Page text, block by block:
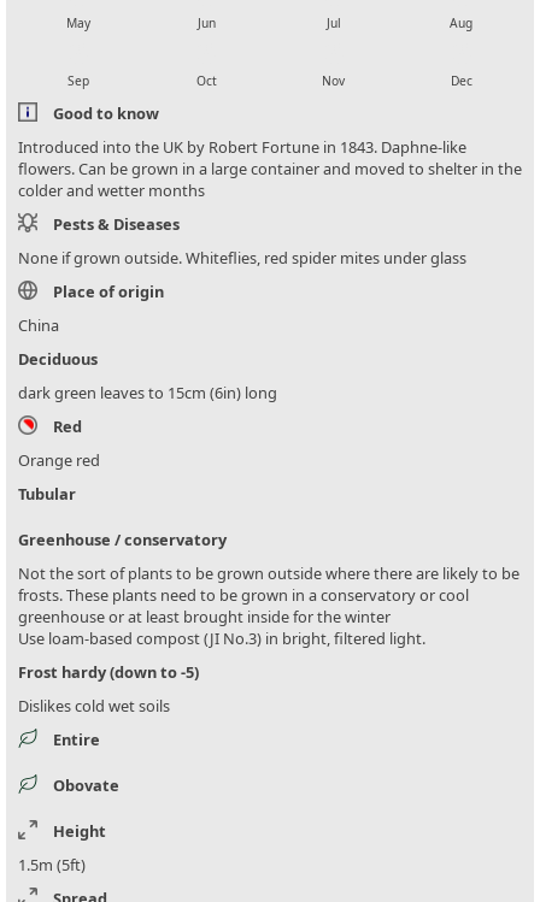
May Jun Jul Aug
Sep Oct Nov Dec
Good to know
Introduced into the UK by Robert Fortune in 1843. Daphne-like
flowers. Can be grown in a large container and moved to shelter in the
colder and wetter months
Pests & Diseases
None if grown outside. Whiteflies, red spider mites under glass
Place of origin
China
Deciduous
dark green leaves to 15cm (6in) long
Red
Orange red
Tubular
Greenhouse / conservatory
Not the sort of plants to be grown outside where there are likely to be
frosts. These plants need to be grown in a conservatory or cool
greenhouse or at least brought inside for the winter
Use loam-based compost (JI No.3) in bright, filtered light.
Frost hardy (down to -5)
Dislikes cold wet soils
Entire
Obovate
Height
1.5m (5ft)